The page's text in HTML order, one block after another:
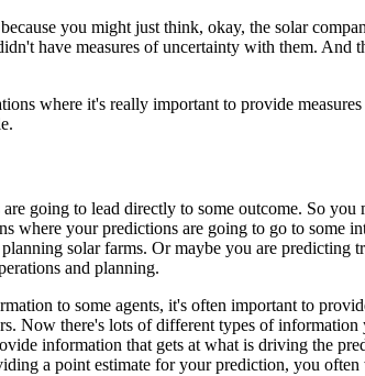
you might just think, okay, the solar
have measures of uncertainty with them. And
where it's really important to provide
going to lead directly to some outcome. So you
where your predictions are going to go to some
solar farms. Or maybe you are predicting
and planning.
to some agents, it's often important to
Now there's lots of different types of information
information that gets at what is driving the
a point estimate for your prediction, you